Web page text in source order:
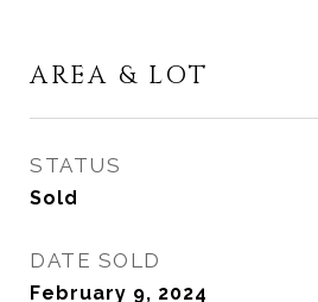
AREA & LOT
STATUS
Sold
DATE SOLD
February 9, 2024